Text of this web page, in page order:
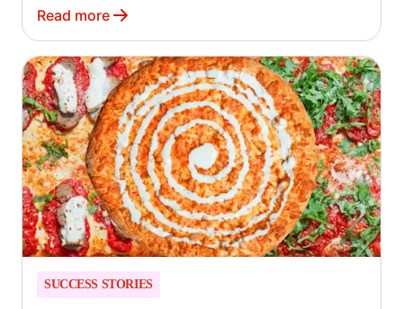
Read more
SUCCESS STORIES